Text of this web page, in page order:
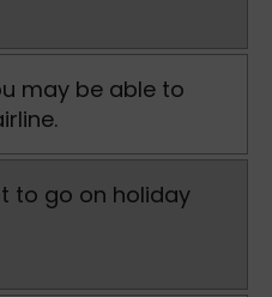
may be able to
to go on holiday